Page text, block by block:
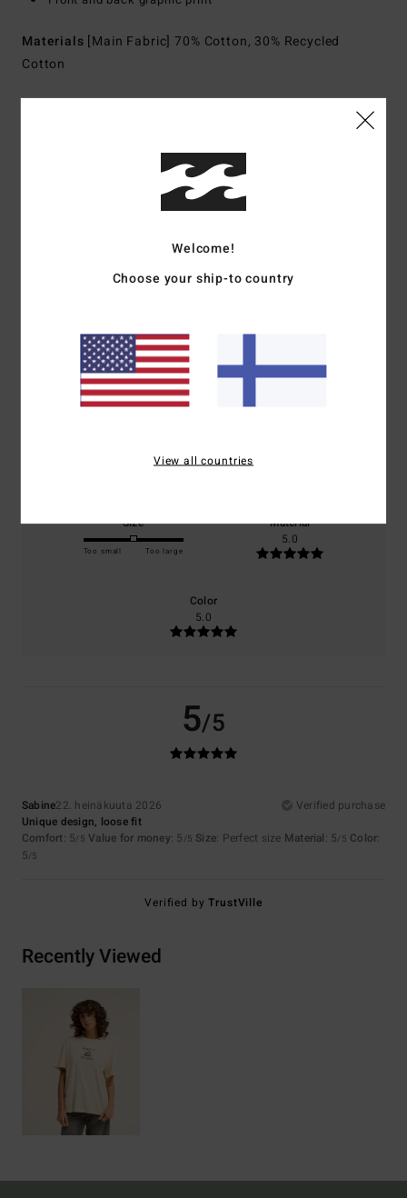
Materials [Main Fabric] 70% Cotton, 30% Recycled
Cotton
Customer Reviews
Average Score
based on1 verified reviews
since heinäkuuta 2026
0% of our customers recommend this product
Size
Too small Too large
Material
5.0
Color
5.0
5/5
Sabine22. heinäkuuta 2026
Verified purchase
Unique design, loose fit
Comfort: 5/5 Value for money: 5 /5 Size: Perfect size Material: 5/5 Color:
5/5
Verified byTrustVille
Recently Viewed
Welcome!
Choose your ship-to country
View all countries